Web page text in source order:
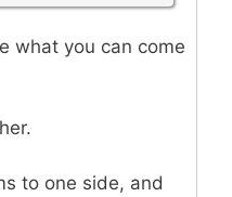
what you can come
to one side, and